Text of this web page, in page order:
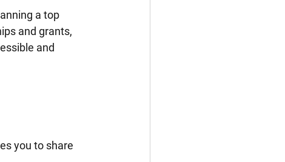
a top
and grants,
and
you to share